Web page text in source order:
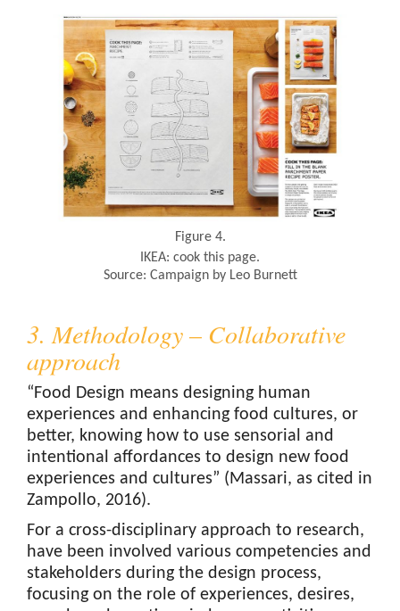
Figure 4.
IKEA: cook this page.
Source: Campaign by Leo Burnett
3. Methodology – Collaborative
approach
“Food Design means designing human
experiences and enhancing food cultures, or
better, knowing how to use sensorial and
intentional affordances to design new food
experiences and cultures” (Massari, as cited in
Zampollo, 2016).
For a cross-disciplinary approach to research,
have been involved various competencies and
stakeholders during the design process,
focusing on the role of experiences, desires,